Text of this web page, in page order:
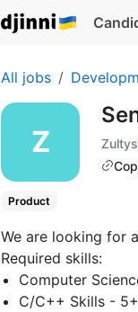
All jobs
Zultys
Product
We are looking for
Required skills:
Computer
C/C++ Skills -